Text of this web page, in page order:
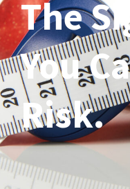
The
You
Risk.